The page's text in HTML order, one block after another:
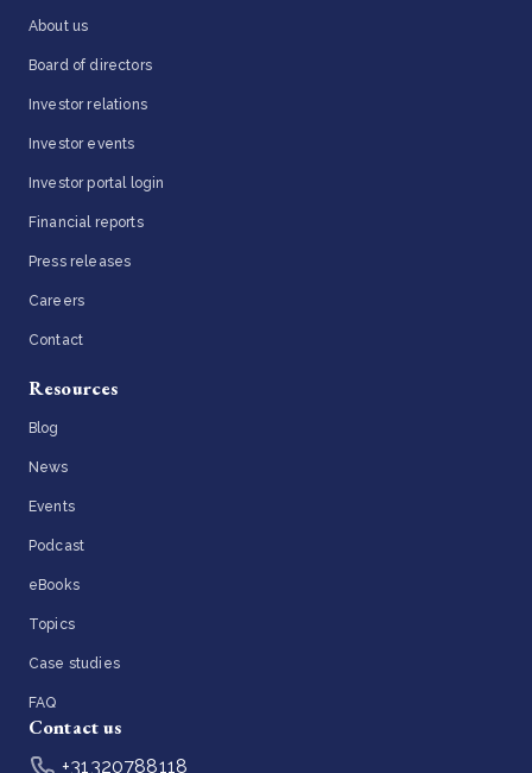
About us
Board of directors
Investor relations
Investor events
Investor portal login
Financial reports
Press releases
Careers
Contact
Resources
Blog
News
Events
Podcast
eBooks
Topics
Case studies
FAQ
Contact us
+31320788118